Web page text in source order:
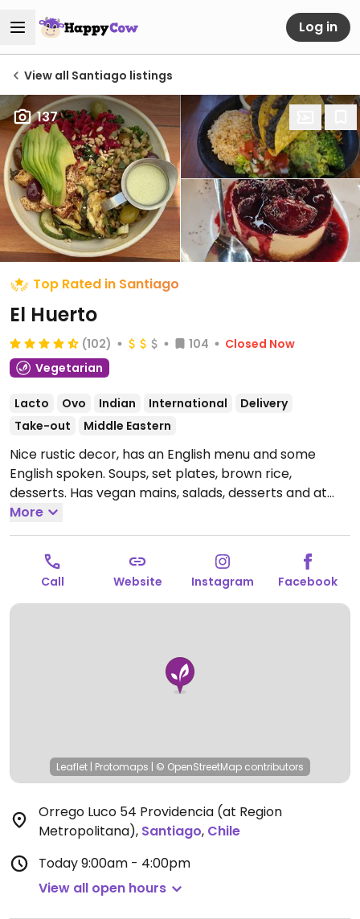
Log in
View all Santiago listings
137
Top Rated in Santiago
El Huerto
(102) 104
Closed Now
Vegetarian
Lacto Ovo Indian International
Delivery
Take-out
Middle Eastern
Nice rustic decor, has an English menu and some
English spoken. Soups, set plates, brown rice,
desserts. Has vegan mains, salads, desserts and at
least one soup. Nearest subway is Pedro de Valdivia.
Open Mon-Thu 9:00am-10:30pm, Fri-Sat 9:00am-
11:00pm, Sun 9:00am-4:00pm.
More
Call Website Instagram Facebook
Leaflet | Protomaps | © OpenStreetMap contributors
Orrego Luco 54 Providencia (at Region
Metropolitana), Santiago, Chile
Today9:00am - 4:00pm
View all open hours